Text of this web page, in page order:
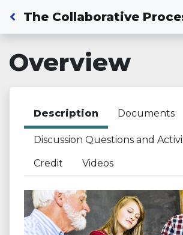
Back to Dashboard
The Collaborative
Overview
Description Documents
Discussion Questions and
Credit Videos